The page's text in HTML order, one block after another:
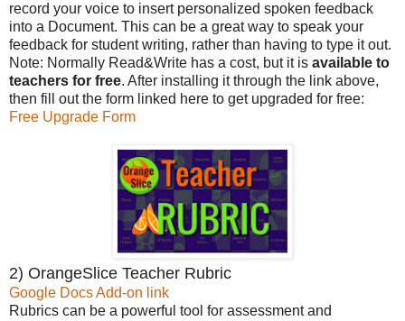
record your voice to insert personalized spoken feedback
into a Document. This can be a great way to speak your
feedback for student writing, rather than having to type it out.
Note: Normally Read&Write has a cost, but it is available to
teachers for free. After installing it through the link above,
then fill out the form linked here to get upgraded for free:
Free Upgrade Form
2) OrangeSlice Teacher Rubric
Google Docs Add-on link
Rubrics can be a powerful tool for assessment and